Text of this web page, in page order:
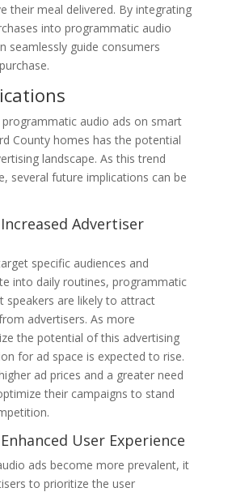
their meal delivered. By integrating
into programmatic audio
seamlessly guide consumers
audio ads on smart
County homes has the potential
landscape. As this trend
several future implications can be
Advertiser
specific audiences and
into daily routines, programmatic
speakers are likely to attract
advertisers. As more
the potential of this advertising
for ad space is expected to rise.
ad prices and a greater need
their campaigns to stand
User Experience
ads become more prevalent, it
to prioritize the user